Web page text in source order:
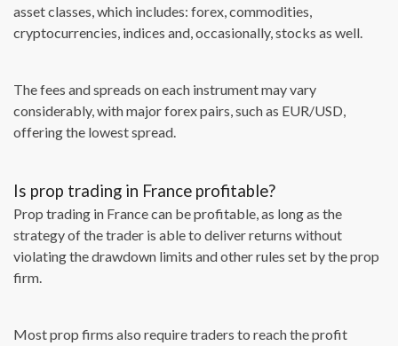
asset classes, which includes: forex, commodities,
cryptocurrencies, indices and, occasionally, stocks as well.
The fees and spreads on each instrument may vary
considerably, with major forex pairs, such as EUR/USD,
offering the lowest spread.
Is prop trading in France profitable?
Prop trading in France can be profitable, as long as the
strategy of the trader is able to deliver returns without
violating the drawdown limits and other rules set by the prop
firm.
Most prop firms also require traders to reach the profit